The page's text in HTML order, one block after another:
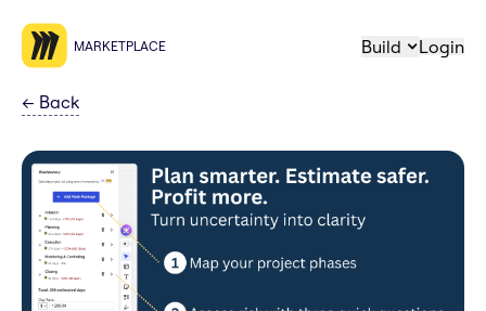
MARKETPLACE Build Login
← Back